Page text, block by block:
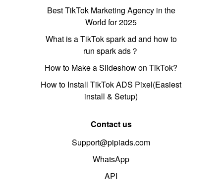
Best TikTok Marketing Agency in the
World for 2025
What is a TikTok spark ad and how to
run spark ads？
How to Make a Slideshow on TikTok?
How to Install TikTok ADS Pixel(Easiest
install & Setup)
Contact us
Support@pipiads.com
WhatsApp
API